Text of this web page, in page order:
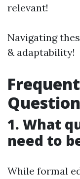
relevant!
Navigating
& adaptability!
1. What
need to
While formal